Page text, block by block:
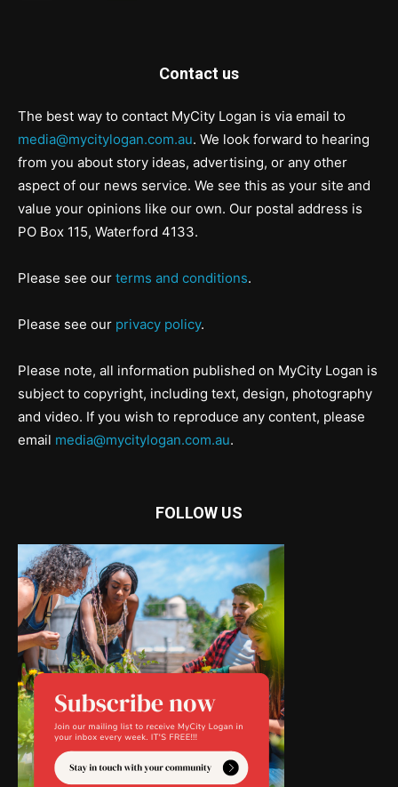
Contact us
The best way to contact MyCity Logan is via email to
media@mycitylogan.com.au. We look forward to hearing
from you about story ideas, advertising, or any other
aspect of our news service. We see this as your site and
value your opinions like our own. Our postal address is
PO Box 115, Waterford 4133.
Please see our terms and conditions.
Please see our privacy policy.
Please note, all information published on MyCity Logan is
subject to copyright, including text, design, photography
and video. If you wish to reproduce any content, please
email media@mycitylogan.com.au.
FOLLOW US